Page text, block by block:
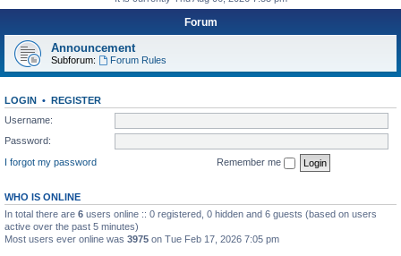
r
h
Forum
Announcement
Subforum: Forum Rules
LOGIN •
REGISTER
Username:
Password:
I forgot my password
Remember me
WHO IS ONLINE
In total there are 6 users online :: 0 registered, 0 hidden and 6 guests (based on users
active over the past 5 minutes)
Most users ever online was 3975 on Tue Feb 17, 2026 7:05 pm